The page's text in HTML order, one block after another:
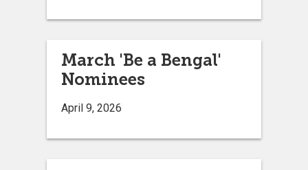
March 'Be a Bengal'
Nominees
April 9, 2026